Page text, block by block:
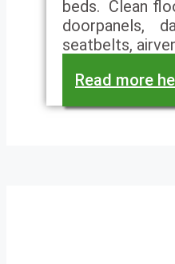
beds. Clean
doorpanels,
seatbelts,
Read more